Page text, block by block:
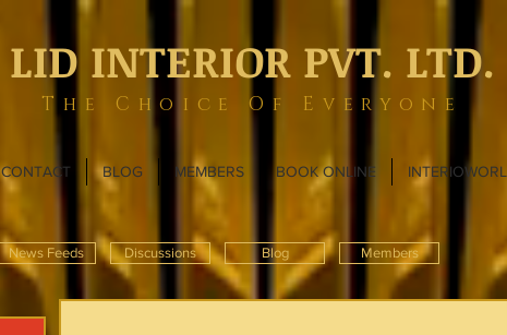
LID INTERIOR PVT. LTD.
The Choice Of Everyone
CONTACT BLOG MEMBERS BOOK ONLINE
News Feeds Discussions Blog Members